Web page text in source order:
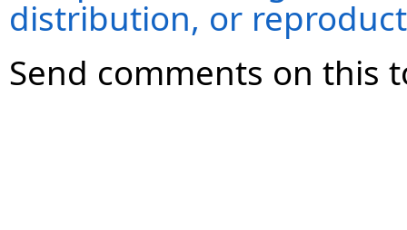
distribution, or
Send comments on this